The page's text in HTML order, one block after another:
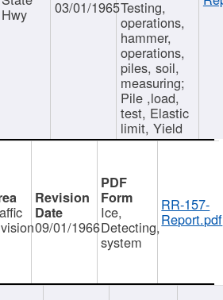
Hwy 03/01/1965Testing,
operations,
hammer,
operations,
piles, soil,
measuring;
Pile ,load,
test, Elastic
limit, Yield
09/01/1966
Ice,
Detecting,
system
RR-157-
Report.pdf